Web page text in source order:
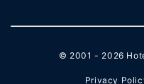
© 2001 - 2026
Privacy